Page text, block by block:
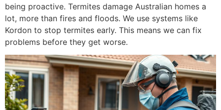
being proactive. Termites damage Australian homes a
lot, more than fires and floods. We use systems like
Kordon to stop termites early. This means we can fix
problems before they get worse.